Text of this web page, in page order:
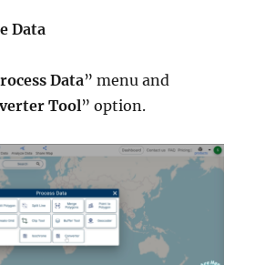
Data
Data” menu and
Tool” option.